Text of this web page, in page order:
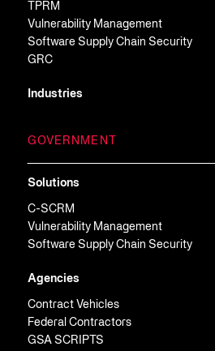
TPRM
Vulnerability Management
Software Supply Chain Security
GRC
Industries
GOVERNMENT
Solutions
C-SCRM
Vulnerability Management
Software Supply Chain Security
Agencies
Contract Vehicles
Federal Contractors
GSA SCRIPTS